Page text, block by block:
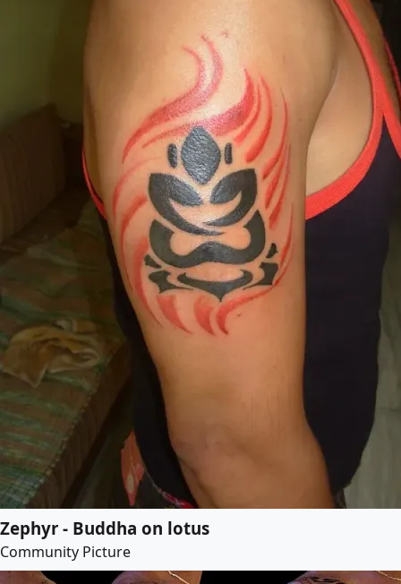
Zephyr - Buddha on lotus
Community Picture